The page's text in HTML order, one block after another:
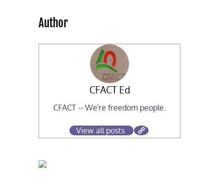
Author
CFACT Ed
CFACT -- We're freedom people.
View all posts